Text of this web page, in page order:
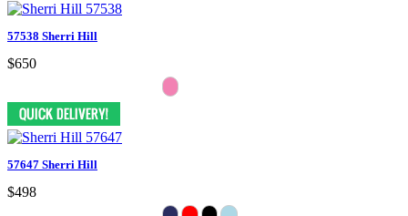
57538 Sherri Hill
$650
57647 Sherri Hill
$498